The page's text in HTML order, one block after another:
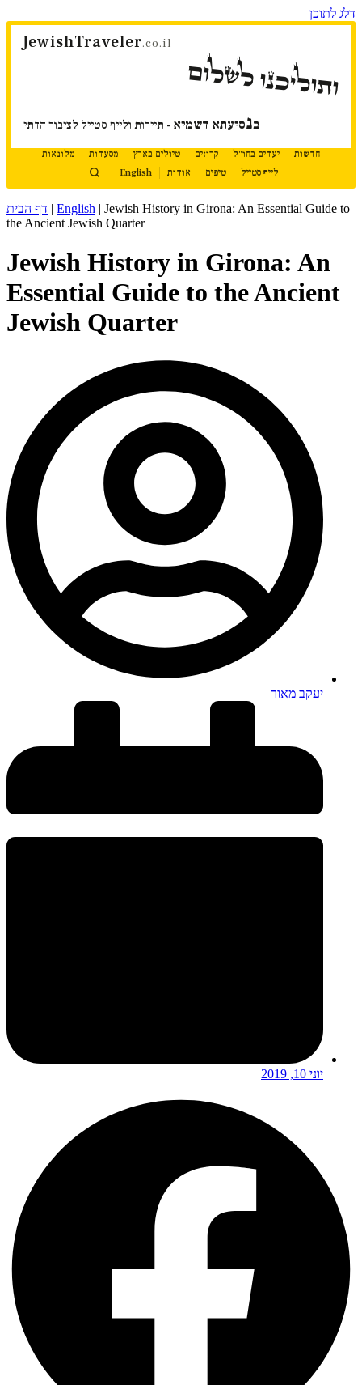
דלג לתוכן
JewishTraveler.co.il
ותוליכנו לשלום
בנסיעתא דשמיא - תיירות ולייף סטייל לציבור הדתי
חדשות יעדים בחו"ל קרוזים טיולים בארץ מסעדות
מלונאות
לייף סטייל
טיפים אודות English
דף הבית | English | Jewish History in Girona: An Essential Guide to
the Ancient Jewish Quarter
Jewish History in Girona: An
Essential Guide to the Ancient
Jewish Quarter
יעקב מאור
יוני 10, 2019